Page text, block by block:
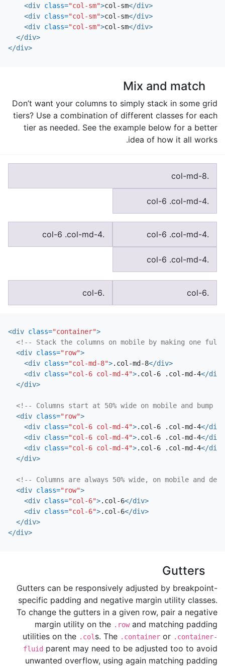
<div class="col-sm">col-sm</div>
<div class="col-sm">col-sm</div>
<div class="col-sm">col-sm</div>
</div>
</div>
Mix and match
Don’t want your columns to simply stack in some grid
tiers? Use a combination of different classes for each
tier as needed. See the example below for a better
idea of how it all works.
.col-md-8
.col-6 .col-md-4
.col-6 .col-md-4
.col-6 .col-md-4
.col-6 .col-md-4
.col-6
.col-6
<div class="container">
<!-- Stack the columns on mobile by making one
<div class="row">
<div class="col-md-8">.col-md-8</div>
<div class="col-6 col-md-4">.col-6 .col-md-4</div>
</div>
<!-- Columns start at 50% wide on mobile and bump
<div class="row">
<div class="col-6 col-md-4">.col-6 .col-md-4</div>
<div class="col-6 col-md-4">.col-6 .col-md-4</div>
<div class="col-6 col-md-4">.col-6 .col-md-4</div>
</div>
<!-- Columns are always 50% wide, on mobile and
<div class="row">
<div class="col-6">.col-6</div>
<div class="col-6">.col-6</div>
</div>
</div>
Gutters
Gutters can be responsively adjusted by breakpoint-
specific padding and negative margin utility classes.
To change the gutters in a given row, pair a negative
margin utility on the .rowand matching padding
utilities on the .col s. The .container or .container-
fluid parent may need to be adjusted too to avoid
unwanted overflow, using again matching padding